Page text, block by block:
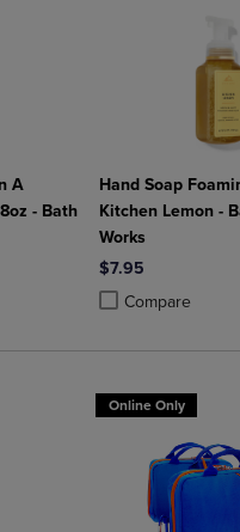
A
- Bath
2 to 4 Products to Compare,
2 to 4 Products to
Hand Soap
Kitchen Lemon -
Works
$7.95
Compare
Product added,
Product removed,
Online Only